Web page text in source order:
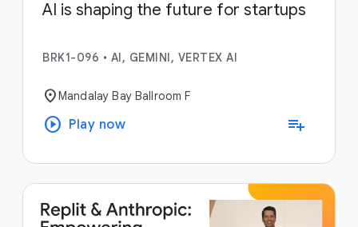
AI is shaping the future for startups
BRK1-096 • AI, GEMINI, VERTEX AI
location_onMandalay Bay Ballroom F
play_circle Play now playlist_add